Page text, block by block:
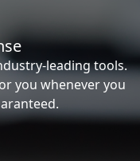
leading tools.
you whenever you